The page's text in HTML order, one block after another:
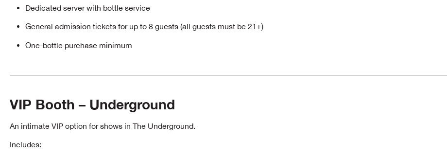
Dedicated server with bottle service
General admission tickets for up to 8 guests (all guests must be 21+)
One-bottle purchase minimum
VIP Booth – Underground
An intimate VIP option for shows in The Underground.
Includes: